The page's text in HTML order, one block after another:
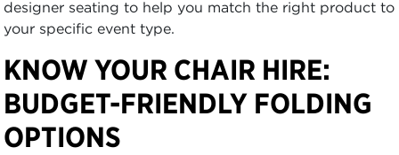
designer seating to help you match the right product to
your specific event type.
KNOW YOUR CHAIR HIRE:
BUDGET-FRIENDLY FOLDING
OPTIONS